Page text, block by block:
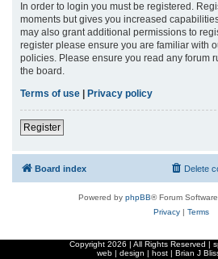
In order to login you must be registered.
moments but gives you increased
may also grant additional permissions to
register please ensure you are familiar with
policies. Please ensure you read any forum
the board.
Terms of use
Privacy policy
Register
Board index Delete
Powered by phpBB® Forum
Privacy| Terms
Copyright 2026 | All Rights Reserved |
web | design | host | Brian J